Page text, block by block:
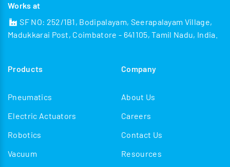
Works at
SF NO: 252/1B1, Bodipalayam, Seerapalayam Village,
Madukkarai Post, Coimbatore - 641105, Tamil Nadu, India.
Products
Pneumatics
Electric Actuators
Robotics
Vacuum
Company
About Us
Careers
Contact Us
Resources